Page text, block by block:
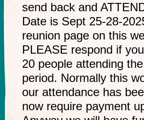
send back and
Date is Sept 25-28-
reunion page on this
PLEASE respond if
20 people attending
period. Normally this
our attendance has
now require payment